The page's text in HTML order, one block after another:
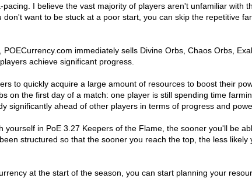
I believe the vast majority of players aren't unfamiliar with
want to be stuck at a poor start, you can skip the repetitive
immediately sells Divine Orbs, Chaos Orbs,
achieve significant progress.
to quickly acquire a large amount of resources to boost their
on the first day of a match: one player is still spending time
significantly ahead of other players in terms of progress and
in PoE 3.27 Keepers of the Flame, the sooner you'll be
structured so that the sooner you reach the top, the less
at the start of the season, you can start planning your